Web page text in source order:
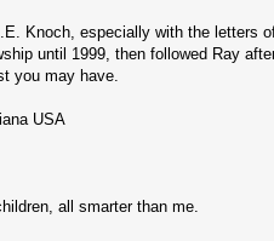
Knoch, especially with the letters
until 1999, then followed Ray
you may have.
USA
all smarter than me.